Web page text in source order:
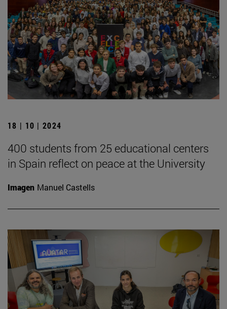
18 | 10 | 2024
400 students from 25 educational centers
in Spain reflect on peace at the University
Imagen Manuel Castells